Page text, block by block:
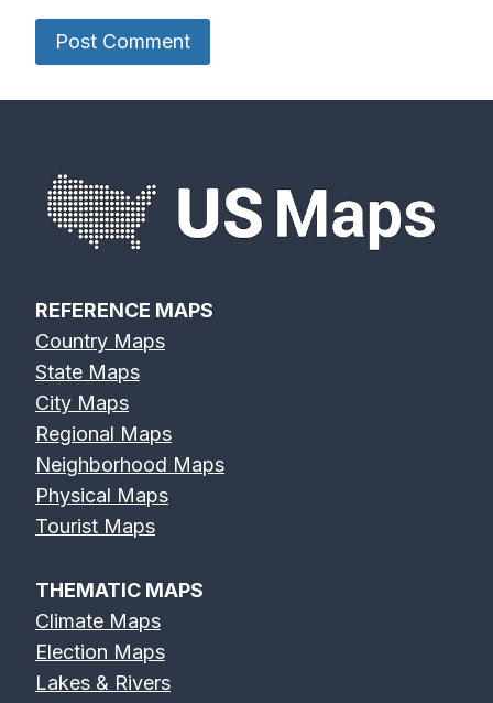
REFERENCE MAPS
Country Maps
State Maps
City Maps
Regional Maps
Neighborhood Maps
Physical Maps
Tourist Maps
THEMATIC MAPS
Climate Maps
Election Maps
Lakes & Rivers